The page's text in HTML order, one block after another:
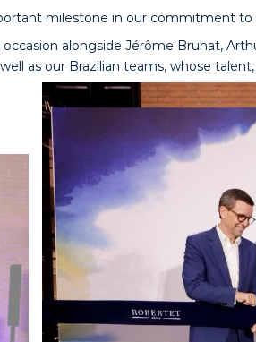
milestone in our commitment
alongside Jérôme Bruhat,
as our Brazilian teams, whose